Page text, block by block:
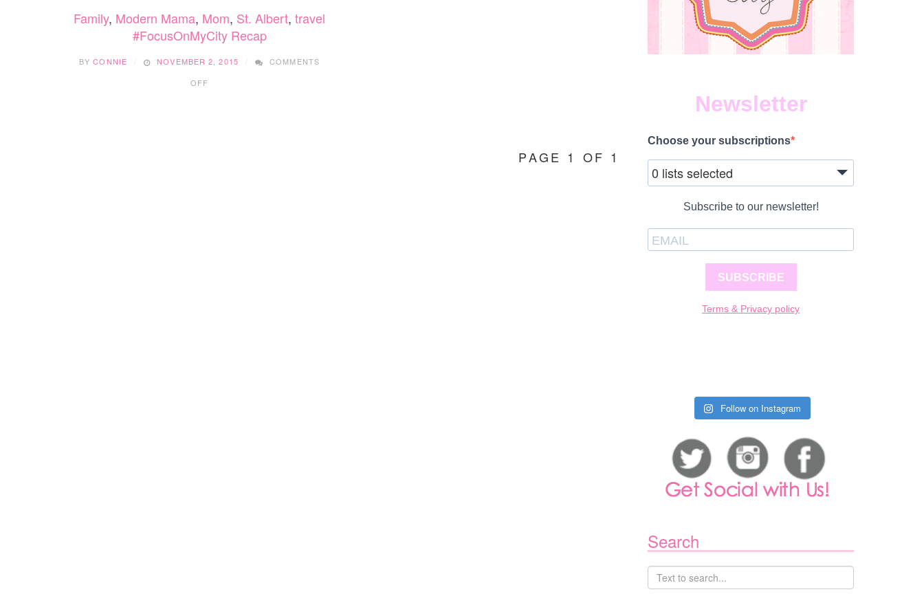
Family, Modern Mama, Mom, St. Albert, travel
#FocusOnMyCity Recap
BYCONNIE NOVEMBER 2, 2015
COMMENTS
OFF
PAGE 1 OF 1
Newsletter
Choose your subscriptions
0 lists selected
Subscribe to our newsletter!
SUBSCRIBE
Terms & Privacy policy
Follow on Instagram
Search